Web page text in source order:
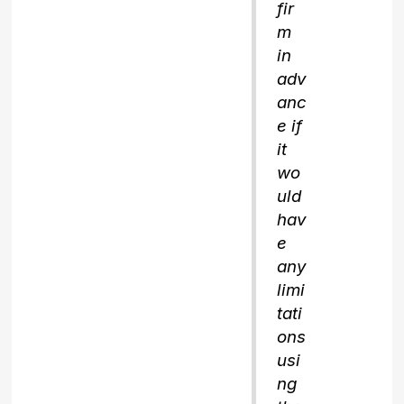
fir
m
in
adv
anc
e if
it
wo
uld
hav
e
any
limi
tati
ons
usi
ng